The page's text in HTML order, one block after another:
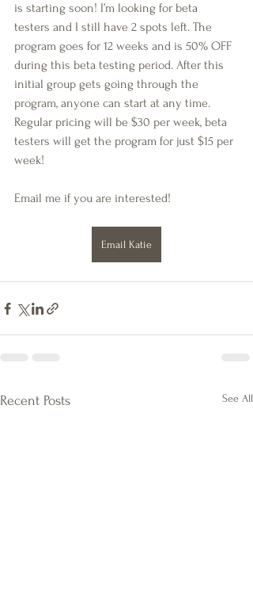
is starting soon! I’m looking for beta
testers and I still have 2 spots left. The
program goes for 12 weeks and is 50% OFF
during this beta testing period. After this
initial group gets going through the
program, anyone can start at any time.
Regular pricing will be $30 per week, beta
testers will get the program for just $15 per
week!
Email me if you are interested!
Email Katie
Recent Posts See All